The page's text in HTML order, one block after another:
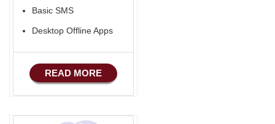
Basic SMS
Desktop Offline Apps
READ MORE